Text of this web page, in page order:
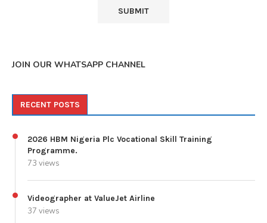
JOIN OUR WHATSAPP CHANNEL
RECENT POSTS
2026 HBM Nigeria Plc Vocational Skill Training
Programme.
73 views
Videographer at ValueJet Airline
37 views